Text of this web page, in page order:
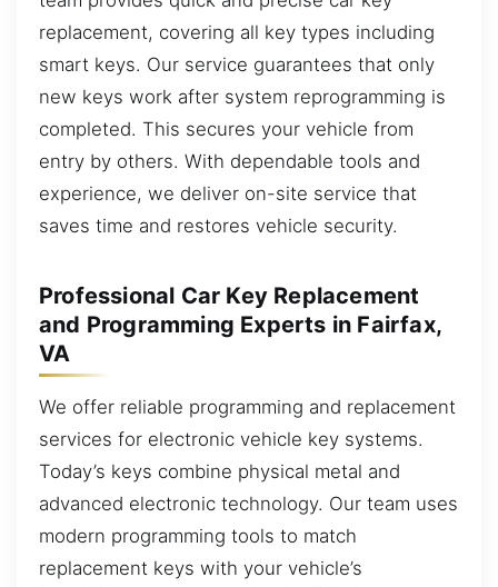
replacement, covering all key types including
smart keys. Our service guarantees that only
new keys work after system reprogramming is
completed. This secures your vehicle from
entry by others. With dependable tools and
experience, we deliver on-site service that
saves time and restores vehicle security.
Professional Car Key Replacement
and Programming Experts in Fairfax,
VA
We offer reliable programming and replacement
services for electronic vehicle key systems.
Today’s keys combine physical metal and
advanced electronic technology. Our team uses
modern programming tools to match
replacement keys with your vehicle’s